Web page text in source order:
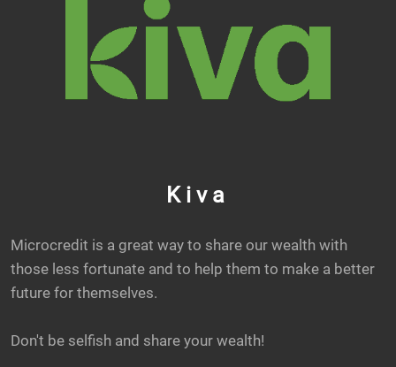
Kiva
Microcredit is a great way to share our wealth with
those less fortunate and to help them to make a better
future for themselves.
Don't be selfish and share your wealth!